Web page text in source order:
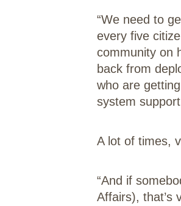
“We need to
every five
community on
back from
who are
system
A lot of times,
“And if
Affairs), that’s